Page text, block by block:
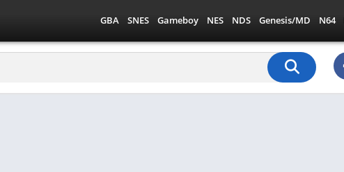
GBA SNES Gameboy NES NDS Genesis/MD N64